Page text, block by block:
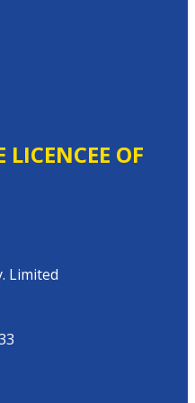
LICENCEE OF
Limited